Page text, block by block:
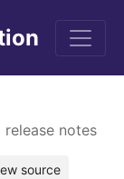
release notes
source